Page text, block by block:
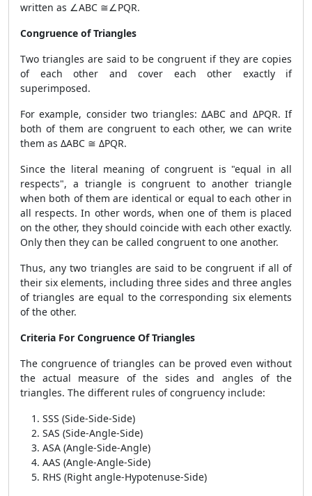
written as ∠ABC ≅∠PQR.
Congruence of Triangles
Two triangles are said to be congruent if they are copies
of each other and cover each other exactly if
superimposed.
For example, consider two triangles: ΔABC and ΔPQR. If
both of them are congruent to each other, we can write
them as ΔABC ≅ ΔPQR.
Since the literal meaning of congruent is "equal in all
respects", a triangle is congruent to another triangle
when both of them are identical or equal to each other in
all respects. In other words, when one of them is placed
on the other, they should coincide with each other exactly.
Only then they can be called congruent to one another.
Thus, any two triangles are said to be congruent if all of
their six elements, including three sides and three angles
of triangles are equal to the corresponding six elements
of the other.
Criteria For Congruence Of Triangles
The congruence of triangles can be proved even without
the actual measure of the sides and angles of the
triangles. The different rules of congruency include:
SSS (Side-Side-Side)
SAS (Side-Angle-Side)
ASA (Angle-Side-Angle)
AAS (Angle-Angle-Side)
RHS (Right angle-Hypotenuse-Side)